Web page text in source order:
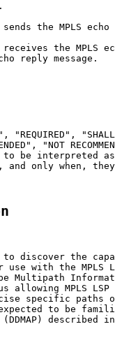
the MPLS echo
the MPLS
reply message.
"REQUIRED",
"NOT
be interpreted
and only when,
discover the
use with the MPLS
Multipath
allowing MPLS LSP
specific paths
to be
(DDMAP) described